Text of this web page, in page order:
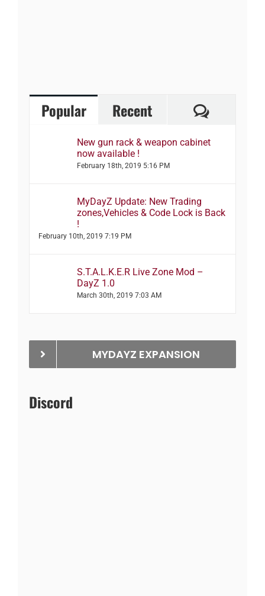
Popular Recent
New gun rack & weapon cabinet
now available !
February 18th, 2019 5:16 PM
MyDayZ Update: New Trading
zones,Vehicles & Code Lock is Back
!
February 10th, 2019 7:19 PM
S.T.A.L.K.E.R Live Zone Mod –
DayZ 1.0
March 30th, 2019 7:03 AM
MYDAYZ EXPANSION
Discord